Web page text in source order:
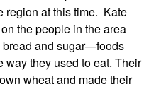
at this time.  Kate
the people in the area
bread and sugar—foods
way they used to eat. Their
wheat and made their